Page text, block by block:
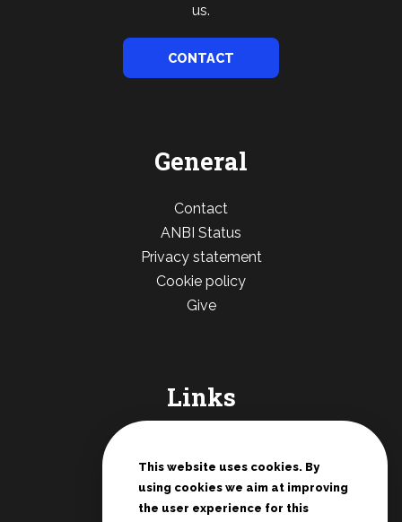
us.
CONTACT
General
Contact
ANBI Status
Privacy statement
Cookie policy
Give
Links
Conferences Zwolle
Teenage rallies
Potter's House
This website uses cookies. By
using cookies we aim at improving
the user experience for this